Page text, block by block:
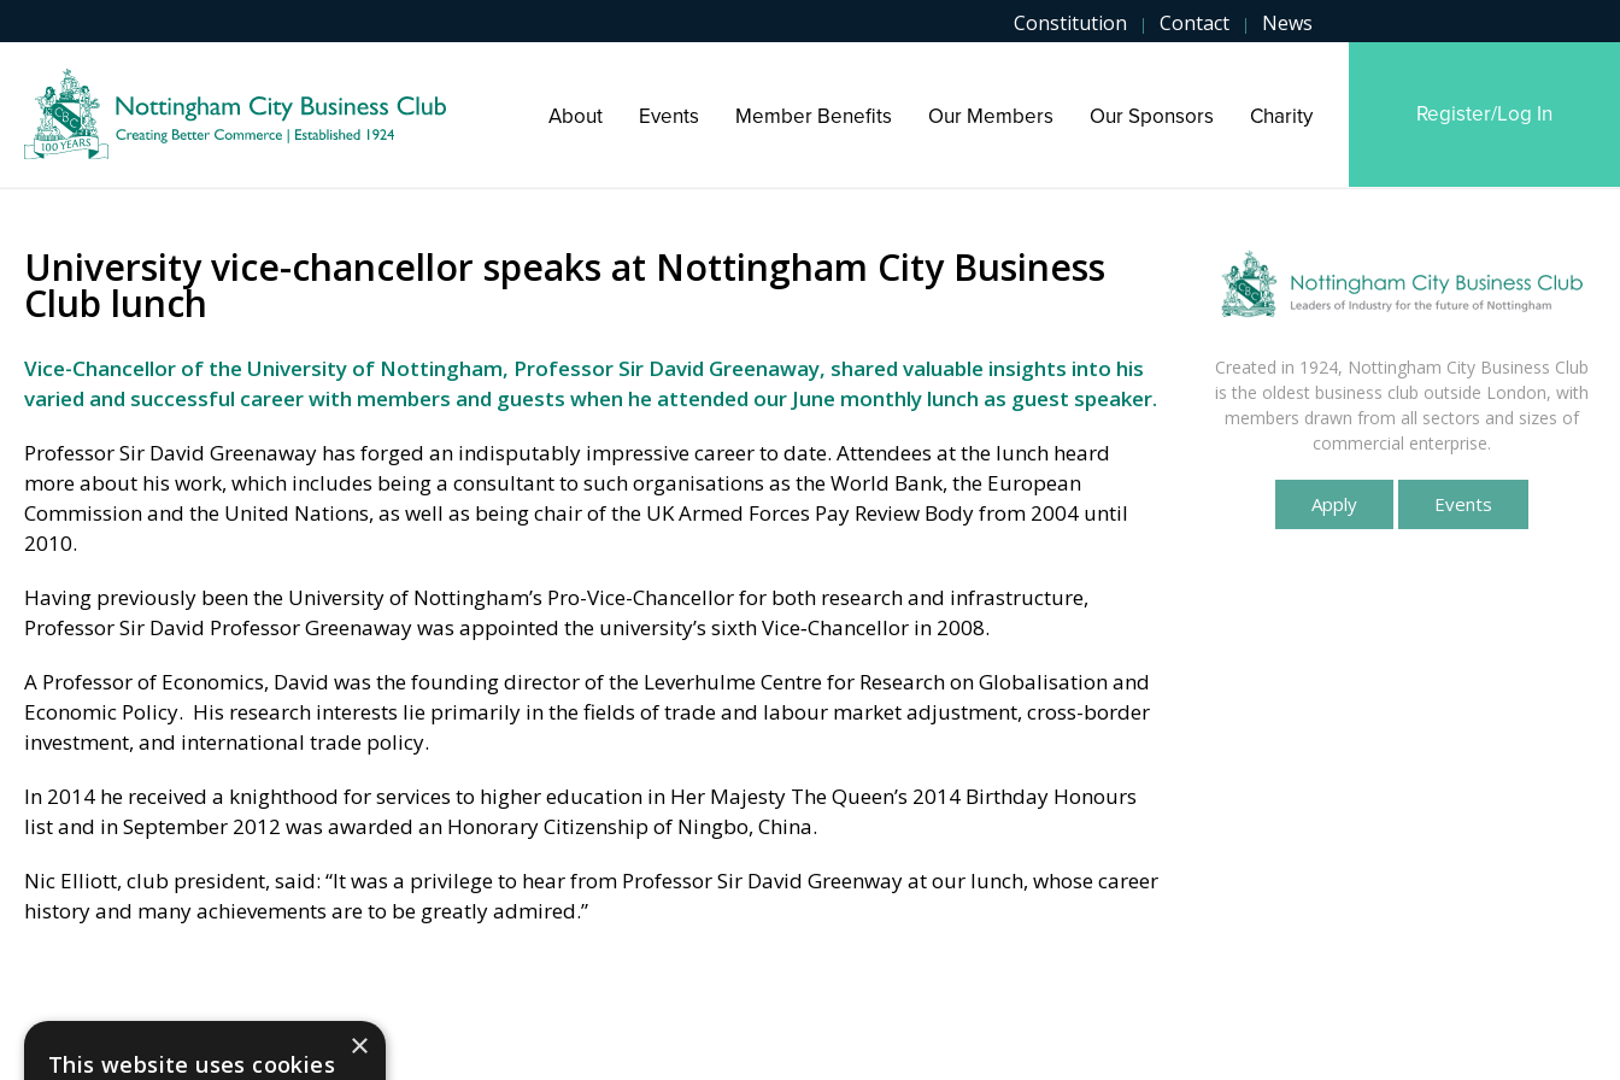
Constitution | Contact | News
About Events Member Benefits Our Members Our Sponsors Charity Register/Log In
University vice-chancellor speaks at Nottingham City Business
Club lunch
Vice-Chancellor of the University of Nottingham, Professor Sir David Greenaway, shared valuable insights into his
varied and successful career with members and guests when he attended our June monthly lunch as guest speaker.
Professor Sir David Greenaway has forged an indisputably impressive career to date. Attendees at the lunch heard
more about his work, which includes being a consultant to such organisations as the World Bank, the European
Commission and the United Nations, as well as being chair of the UK Armed Forces Pay Review Body from 2004 until
2010.
Having previously been the University of Nottingham’s Pro-Vice-Chancellor for both research and infrastructure,
Professor Sir David Professor Greenaway was appointed the university’s sixth Vice‑Chancellor in 2008.
A Professor of Economics, David was the founding director of the Leverhulme Centre for Research on Globalisation and
Economic Policy. His research interests lie primarily in the fields of trade and labour market adjustment, cross-border
investment, and international trade policy.
In 2014 he received a knighthood for services to higher education in Her Majesty The Queen’s 2014 Birthday Honours
list and in September 2012 was awarded an Honorary Citizenship of Ningbo, China.
Nic Elliott, club president, said: “It was a privilege to hear from Professor Sir David Greenway at our lunch, whose career
history and many achievements are to be greatly admired.”
Created in 1924, Nottingham City Business Club
is the oldest business club outside London, with
members drawn from all sectors and sizes of
commercial enterprise.
Apply Events
×
This website uses cookies